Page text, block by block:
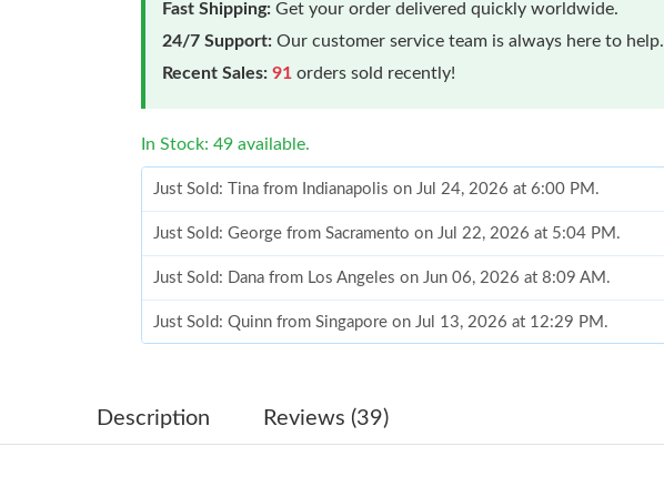
Fast Shipping: Get your order delivered quickly worldwide.
24/7 Support: Our customer service team is always here to help.
Recent Sales: 91 orders sold recently!
In Stock: 49 available.
Just Sold: Tina from Indianapolis on Jul 24, 2026 at 6:00 PM.
Just Sold: George from Sacramento on Jul 22, 2026 at 5:04 PM.
Just Sold: Dana from Los Angeles on Jun 06, 2026 at 8:09 AM.
Just Sold: Quinn from Singapore on Jul 13, 2026 at 12:29 PM.
Just Sold: Paul from Portland on Jul 20, 2026 at 11:02 AM.
Description Reviews (39)